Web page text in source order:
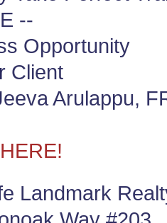
--
Opportunity
Client
Arulappu,
Landmark